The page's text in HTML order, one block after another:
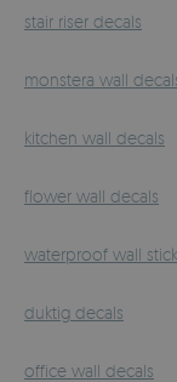
stair riser decals
monstera wall
kitchen wall decals
flower wall decals
waterproof wall
duktig decals
office wall decals